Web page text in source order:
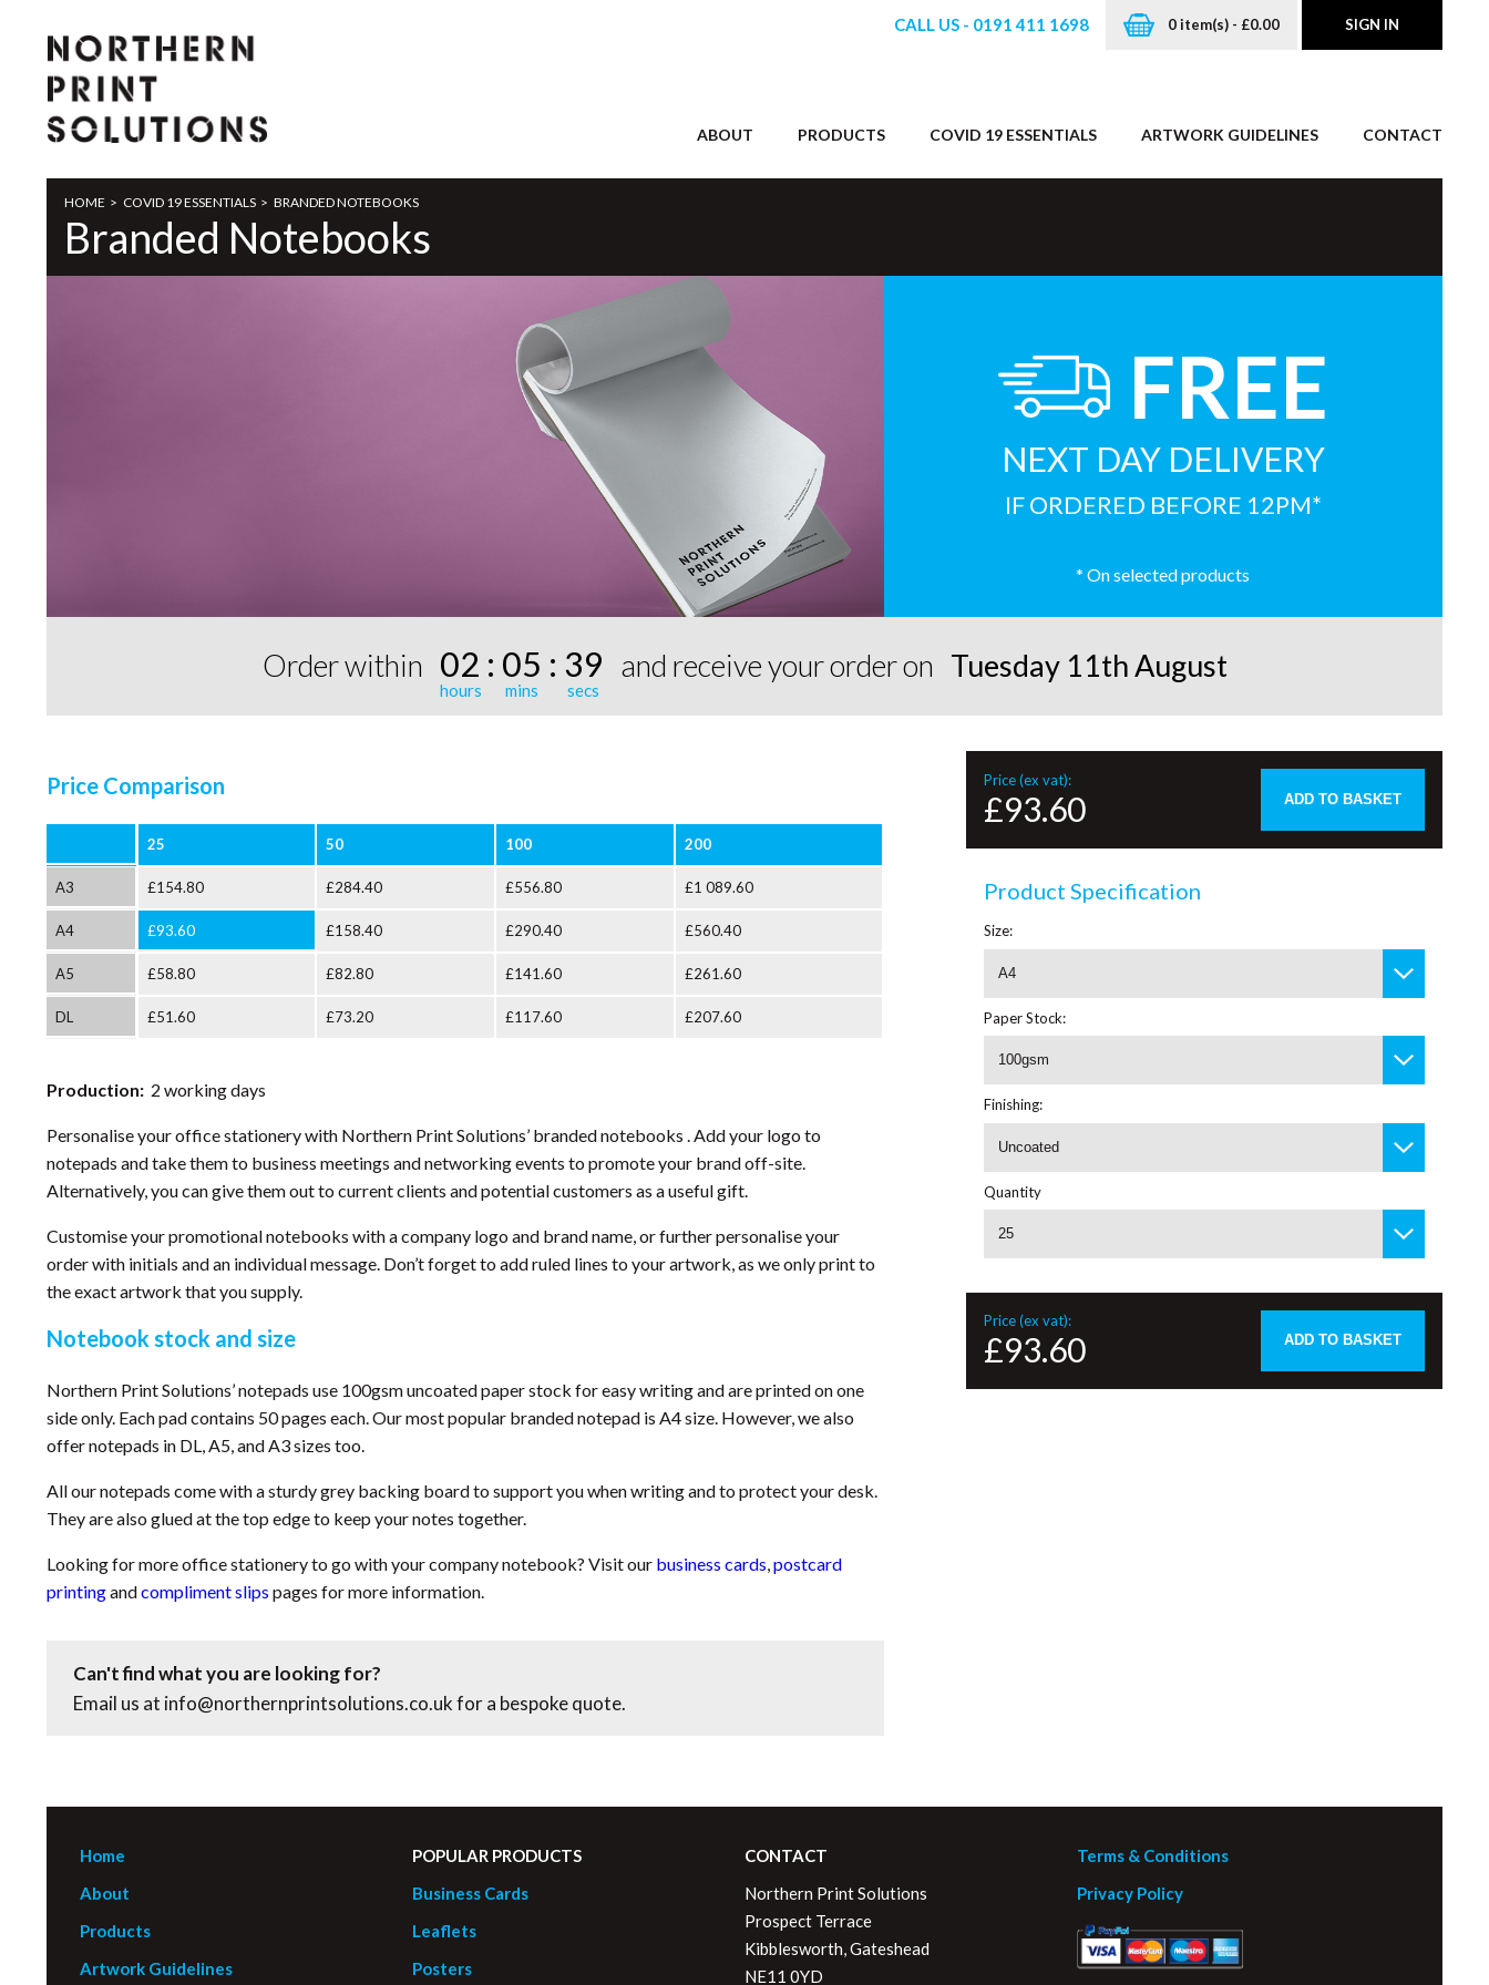
CALL US - 0191 411 1698 0 item(s) - £0.00 SIGN IN
ABOUT PRODUCTS COVID 19 ESSENTIALS ARTWORK GUIDELINES CONTACT
HOME > COVID 19 ESSENTIALS > BRANDED NOTEBOOKS
Branded Notebooks
FREE
NEXT DAY DELIVERY
IF ORDERED BEFORE 12PM*
* On selected products
Order within 02 : 05 : 39 and receive your order on Tuesday 11th August
Price (ex vat):
£93.60 ADD TO BASKET
Product Specification
Size:
A4
Paper Stock:
100gsm
Finishing:
Uncoated
Quantity
25
Price (ex vat):
£93.60 ADD TO BASKET
Price Comparison
25 50 100 200
A3 £154.80 £284.40 £556.80 £1 089.60
A4 £93.60 £158.40 £290.40 £560.40
A5 £58.80 £82.80 £141.60 £261.60
DL £51.60 £73.20 £117.60 £207.60
Production: 2 working days
Personalise your office stationery with Northern Print Solutions’ branded notebooks . Add your logo to
notepads and take them to business meetings and networking events to promote your brand off-site.
Alternatively, you can give them out to current clients and potential customers as a useful gift.
Customise your promotional notebooks with a company logo and brand name, or further personalise your
order with initials and an individual message. Don’t forget to add ruled lines to your artwork, as we only print to
the exact artwork that you supply.
Notebook stock and size
Northern Print Solutions’ notepads use 100gsm uncoated paper stock for easy writing and are printed on one
side only. Each pad contains 50 pages each. Our most popular branded notepad is A4 size. However, we also
offer notepads in DL, A5, and A3 sizes too.
All our notepads come with a sturdy grey backing board to support you when writing and to protect your desk.
They are also glued at the top edge to keep your notes together.
Looking for more office stationery to go with your company notebook? Visit our business cards,postcard
printingandcompliment slips pages for more information.
Can't find what you are looking for?
Email us at info@northernprintsolutions.co.ukfor a bespoke quote.
Home
About
Products
Artwork Guidelines
POPULAR PRODUCTS
Business Cards
Leaflets
Posters
CONTACT
Northern Print Solutions
Prospect Terrace
Kibblesworth, Gateshead
NE11 0YD
Terms & Conditions
Privacy Policy